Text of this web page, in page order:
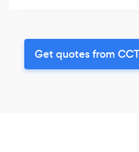
Get quotes from